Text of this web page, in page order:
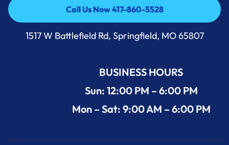
Call Us Now 417-860-5528
Call Us Now 417-860-5528
1517 W Battlefield Rd, Springfield, MO 65807
BUSINESS HOURS
Sun: 12:00 PM – 6:00 PM
Mon – Sat: 9:00 AM – 6:00 PM